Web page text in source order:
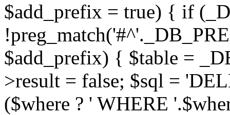
$add_prefix = true) { if
$add_prefix) { $table =
>result = false; $sql =
($where ? ' WHERE